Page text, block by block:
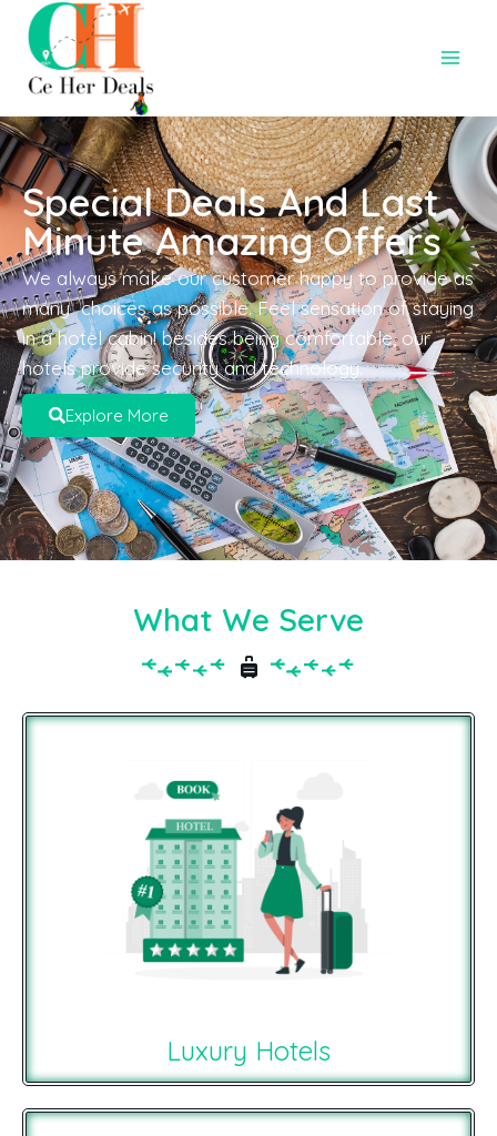
Special Deals And Last
Minute Amazing Offers
We always make our customer happy to provide as
many choices as possible. Feel sensation of staying
in a hotel cabin! besides being comfortable, our
hotels provide security and technology.
Explore More
What We Serve
Luxury Hotels